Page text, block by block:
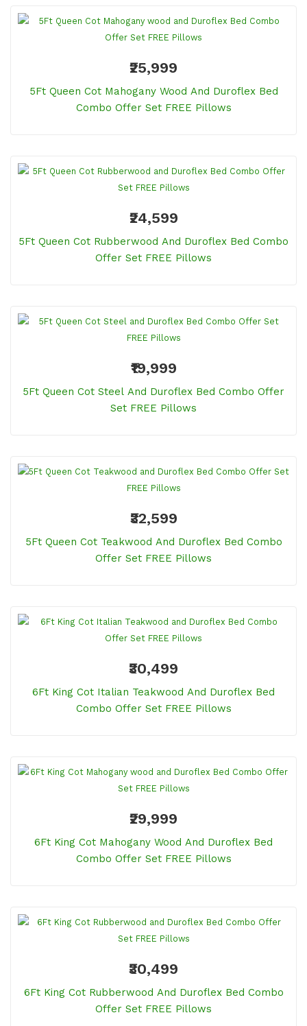
₹25,999
5Ft Queen Cot Mahogany Wood And Duroflex Bed
Combo Offer Set FREE Pillows
₹24,599
5Ft Queen Cot Rubberwood And Duroflex Bed Combo
Offer Set FREE Pillows
₹19,999
5Ft Queen Cot Steel And Duroflex Bed Combo Offer
Set FREE Pillows
₹32,599
5Ft Queen Cot Teakwood And Duroflex Bed Combo
Offer Set FREE Pillows
₹30,499
6Ft King Cot Italian Teakwood And Duroflex Bed
Combo Offer Set FREE Pillows
₹29,999
6Ft King Cot Mahogany Wood And Duroflex Bed
Combo Offer Set FREE Pillows
₹30,499
6Ft King Cot Rubberwood And Duroflex Bed Combo
Offer Set FREE Pillows